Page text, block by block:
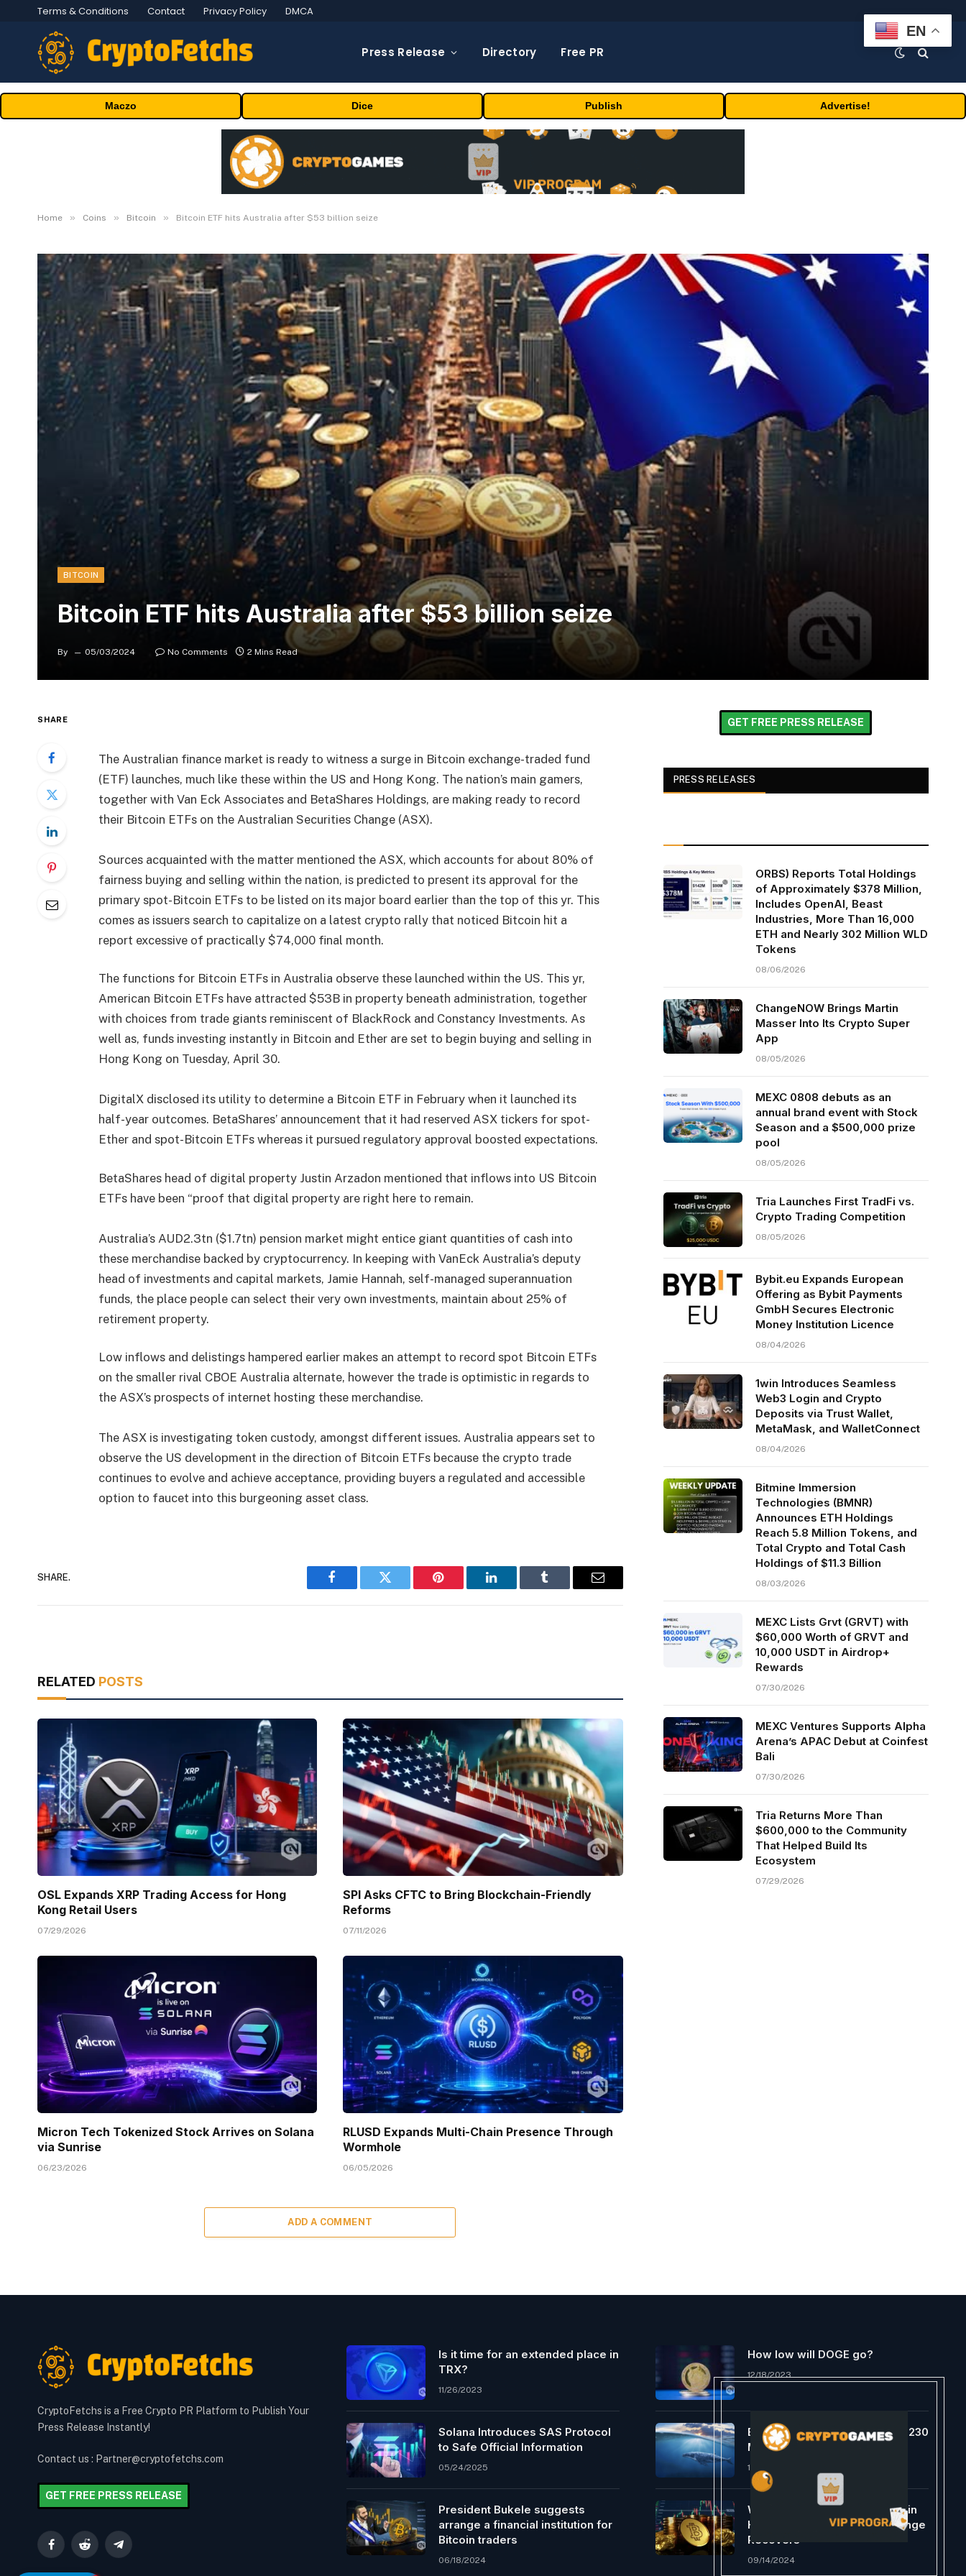
Terms & Conditions Contact Privacy Policy DMCA
Press Release Directory Free PR
Maczo Dice Publish Advertise!
Home » Coins » Bitcoin » Bitcoin ETF hits Australia after $53 billion seize
BITCOIN
Bitcoin ETF hits Australia after $53 billion seize
By 05/03/2024 No Comments 2 Mins Read
SHARE
The Australian finance market is ready to witness a surge in Bitcoin exchange-traded fund
(ETF) launches, much like these within the US and Hong Kong. The nation’s main gamers,
together with Van Eck Associates and BetaShares Holdings, are making ready to record
their Bitcoin ETFs on the Australian Securities Change (ASX).
Sources acquainted with the matter mentioned the ASX, which accounts for about 80% of
fairness buying and selling within the nation, is predicted to present its approval for the
primary spot-Bitcoin ETFs to be listed on its major board earlier than the top of this yr. This
comes as issuers search to capitalize on a latest crypto rally that noticed Bitcoin hit a
report excessive of practically $74,000 final month.
The functions for Bitcoin ETFs in Australia observe these launched within the US. This yr,
American Bitcoin ETFs have attracted $53B in property beneath administration, together
with choices from trade giants reminiscent of BlackRock and Constancy Investments. As
well as, funds investing instantly in Bitcoin and Ether are set to begin buying and selling in
Hong Kong on Tuesday, April 30.
DigitalX disclosed its utility to determine a Bitcoin ETF in February when it launched its
half-year outcomes. BetaShares’ announcement that it had reserved ASX tickers for spot-
Ether and spot-Bitcoin ETFs whereas it pursued regulatory approval boosted expectations.
BetaShares head of digital property Justin Arzadon mentioned that inflows into US Bitcoin
ETFs have been “proof that digital property are right here to remain.
Australia’s AUD2.3tn ($1.7tn) pension market might entice giant quantities of cash into
these merchandise backed by cryptocurrency. In keeping with VanEck Australia’s deputy
head of investments and capital markets, Jamie Hannah, self-managed superannuation
funds, the place people can select their very own investments, maintain about 25% of
retirement property.
Low inflows and delistings hampered earlier makes an attempt to record spot Bitcoin ETFs
on the smaller rival CBOE Australia alternate, however the trade is optimistic in regards to
the ASX’s prospects of internet hosting these merchandise.
The ASX is investigating token custody, amongst different issues. Australia appears set to
observe the US development in the direction of Bitcoin ETFs because the crypto trade
continues to evolve and achieve acceptance, providing buyers a regulated and accessible
option to faucet into this burgeoning asset class.
SHARE.
Facebook Twitter Pinterest LinkedIn Tumblr Email
RELATED POSTS
OSL Expands XRP Trading Access for Hong
Kong Retail Users
07/29/2026
SPI Asks CFTC to Bring Blockchain-Friendly
Reforms
07/11/2026
Micron Tech Tokenized Stock Arrives on Solana
via Sunrise
06/23/2026
RLUSD Expands Multi-Chain Presence Through
Wormhole
06/05/2026
ADD A COMMENT
GET FREE PRESS RELEASE
PRESS RELEASES
ORBS) Reports Total Holdings
of Approximately $378 Million,
Includes OpenAI, Beast
Industries, More Than 16,000
ETH and Nearly 302 Million WLD
Tokens
08/06/2026
ChangeNOW Brings Martin
Masser Into Its Crypto Super
App
08/05/2026
MEXC 0808 debuts as an
annual brand event with Stock
Season and a $500,000 prize
pool
08/05/2026
Tria Launches First TradFi vs.
Crypto Trading Competition
08/05/2026
Bybit.eu Expands European
Offering as Bybit Payments
GmbH Secures Electronic
Money Institution Licence
08/04/2026
1win Introduces Seamless
Web3 Login and Crypto
Deposits via Trust Wallet,
MetaMask, and WalletConnect
08/04/2026
Bitmine Immersion
Technologies (BMNR)
Announces ETH Holdings
Reach 5.8 Million Tokens, and
Total Crypto and Total Cash
Holdings of $11.3 Billion
08/03/2026
MEXC Lists Grvt (GRVT) with
$60,000 Worth of GRVT and
10,000 USDT in Airdrop+
Rewards
07/30/2026
MEXC Ventures Supports Alpha
Arena’s APAC Debut at Coinfest
Bali
07/30/2026
Tria Returns More Than
$600,000 to the Community
That Helped Build Its
Ecosystem
07/29/2026
CryptoFetchs is a Free Crypto PR Platform to Publish Your
Press Release Instantly!
Contact us : Partner@cryptofetchs.com
GET FREE PRESS RELEASE
FacebookReddit Telegram
Is it time for an extended place in
TRX?
11/26/2023
Solana Introduces SAS Protocol
to Safe Official Information
05/24/2025
President Bukele suggests
arrange a financial institution for
Bitcoin traders
06/18/2024
How low will DOGE go?
12/18/2023
Ethereum Whales Scoop Up $230
Million In ETH In One Week
12/19/2023
Will Bitcoin Comply with Gold in
Hitting ATH as Foreign exchange
Recovers
09/14/2024
EN